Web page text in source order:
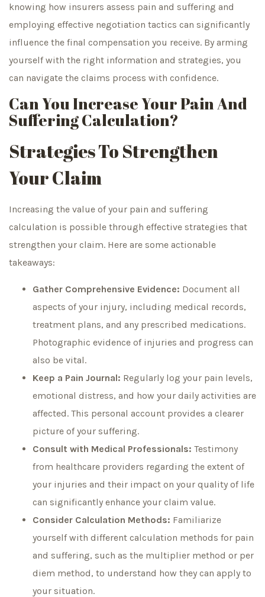
knowing how insurers assess pain and suffering and
employing effective negotiation tactics can significantly
influence the final compensation you receive. By arming
yourself with the right information and strategies, you
can navigate the claims process with confidence.
Can You Increase Your Pain And
Suffering Calculation?
Strategies To Strengthen
Your Claim
Increasing the value of your pain and suffering
calculation is possible through effective strategies that
strengthen your claim. Here are some actionable
takeaways:
Gather Comprehensive Evidence: Document all
aspects of your injury, including medical records,
treatment plans, and any prescribed medications.
Photographic evidence of injuries and progress can
also be vital.
Keep a Pain Journal: Regularly log your pain levels,
emotional distress, and how your daily activities are
affected. This personal account provides a clearer
picture of your suffering.
Consult with Medical Professionals: Testimony
from healthcare providers regarding the extent of
your injuries and their impact on your quality of life
can significantly enhance your claim value.
Consider Calculation Methods: Familiarize
yourself with different calculation methods for pain
and suffering, such as the multiplier method or per
diem method, to understand how they can apply to
your situation.